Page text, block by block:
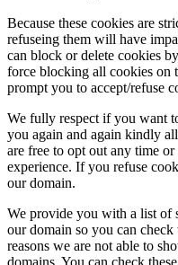
Because these cookies are
refuseing them will have
can block or delete cookies
force blocking all cookies on
prompt you to accept/refuse
We fully respect if you want
you again and again kindly
are free to opt out any time
experience. If you refuse
our domain.
We provide you with a list of
our domain so you can
reasons we are not able to
domains. You can check